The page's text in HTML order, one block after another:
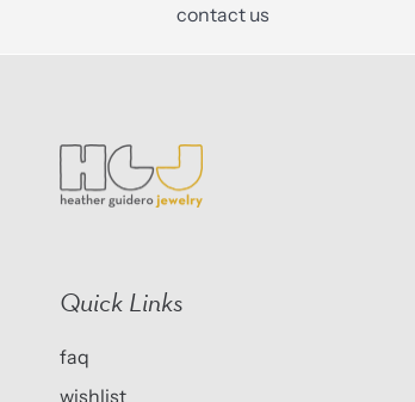
contact us
Quick Links
faq
wishlist